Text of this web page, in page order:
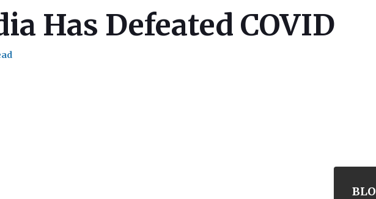
Has Defeated COVID